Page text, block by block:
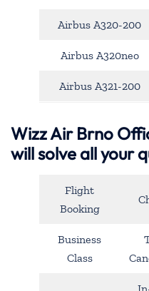
Airbus A320-200
Airbus A320neo
Airbus A321-200
Wizz Air Brno
will solve all your
Flight
Booking
Business
Class